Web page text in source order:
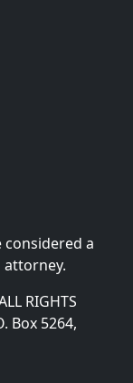
a
RIGHTS
Box 5264,